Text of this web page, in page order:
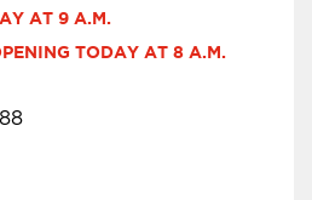
AT 9 A.M.
TODAY AT 8 A.M.